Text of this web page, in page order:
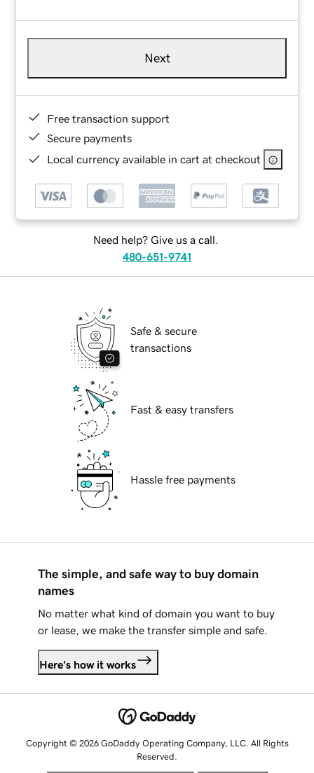
Next
Free transaction support
Secure payments
Local currency available in cart at checkout
Need help? Give us a call.
480-651-9741
Safe & secure
transactions
Fast & easy transfers
Hassle free payments
The simple, and safe way to buy domain
names
No matter what kind of domain you want to buy
or lease, we make the transfer simple and safe.
Here's how it works
Copyright © 2026 GoDaddy Operating Company, LLC. All Rights
Reserved.